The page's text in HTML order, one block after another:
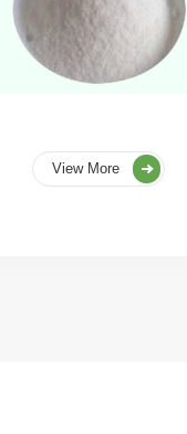
View More